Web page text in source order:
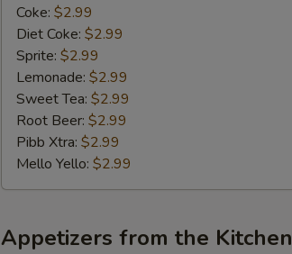
Coke: $2.99
Diet Coke: $2.99
Sprite: $2.99
Lemonade: $2.99
Sweet Tea: $2.99
Root Beer: $2.99
Pibb Xtra: $2.99
Mello Yello: $2.99
Appetizers from the Kitchen